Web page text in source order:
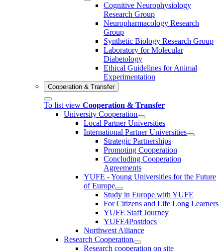
Cognitive Neurophysiology
Research Group
Neuropharmacology Research
Group
Synthetic Biology Research Group
Laboratory for Molecular
Diabetology
Ethical Guidelines for Animal
Experimentation
Cooperation & Transfer
To list view Cooperation & Transfer
University Cooperation
Local Partner Universities
International Partner Universities
Strategic Partnerships
Promoting Cooperation
Concluding Cooperation
Agreements
YUFE - Young Universities for the Future
of Europe
Study in Europe with YUFE
For Citizens and Life Long Learners
YUFE Staff Journey
YUFE4Postdocs
Northwest Alliance
Research Cooperation
Research cooperation on site